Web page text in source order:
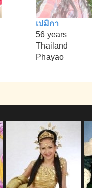
เปมิกา
56 years
Thailand
Phayao